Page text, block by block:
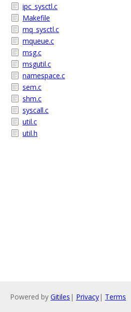
ipc_sysctl.c
Makefile
mq_sysctl.c
mqueue.c
msg.c
msgutil.c
namespace.c
sem.c
shm.c
syscall.c
util.c
util.h
Powered by Gitiles | Privacy| Terms